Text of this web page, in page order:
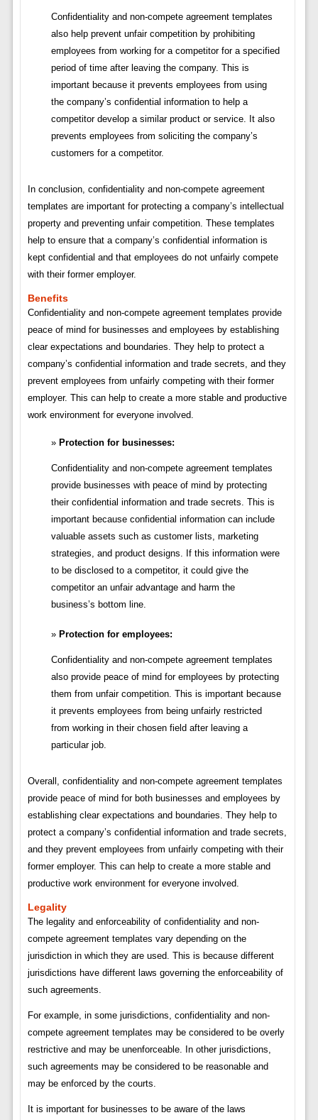
Confidentiality and non-compete agreement templates
also help prevent unfair competition by prohibiting
employees from working for a competitor for a specified
period of time after leaving the company. This is
important because it prevents employees from using
the company’s confidential information to help a
competitor develop a similar product or service. It also
prevents employees from soliciting the company’s
customers for a competitor.
In conclusion, confidentiality and non-compete agreement
templates are important for protecting a company’s intellectual
property and preventing unfair competition. These templates
help to ensure that a company’s confidential information is
kept confidential and that employees do not unfairly compete
with their former employer.
Benefits
Confidentiality and non-compete agreement templates provide
peace of mind for businesses and employees by establishing
clear expectations and boundaries. They help to protect a
company’s confidential information and trade secrets, and they
prevent employees from unfairly competing with their former
employer. This can help to create a more stable and productive
work environment for everyone involved.
Protection for businesses:
Confidentiality and non-compete agreement templates
provide businesses with peace of mind by protecting
their confidential information and trade secrets. This is
important because confidential information can include
valuable assets such as customer lists, marketing
strategies, and product designs. If this information were
to be disclosed to a competitor, it could give the
competitor an unfair advantage and harm the
business’s bottom line.
Protection for employees:
Confidentiality and non-compete agreement templates
also provide peace of mind for employees by protecting
them from unfair competition. This is important because
it prevents employees from being unfairly restricted
from working in their chosen field after leaving a
particular job.
Overall, confidentiality and non-compete agreement templates
provide peace of mind for both businesses and employees by
establishing clear expectations and boundaries. They help to
protect a company’s confidential information and trade secrets,
and they prevent employees from unfairly competing with their
former employer. This can help to create a more stable and
productive work environment for everyone involved.
Legality
The legality and enforceability of confidentiality and non-
compete agreement templates vary depending on the
jurisdiction in which they are used. This is because different
jurisdictions have different laws governing the enforceability of
such agreements.
For example, in some jurisdictions, confidentiality and non-
compete agreement templates may be considered to be overly
restrictive and may be unenforceable. In other jurisdictions,
such agreements may be considered to be reasonable and
may be enforced by the courts.
It is important for businesses to be aware of the laws